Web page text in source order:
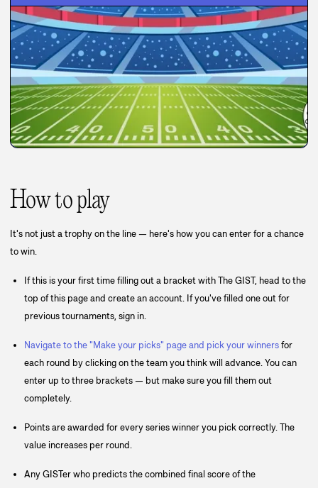
How to play
It's not just a trophy on the line — here's how you can enter for a chance
to win.
If this is your first time filling out a bracket with The GIST, head to the
top of this page and create an account. If you've filled one out for
previous tournaments, sign in.
Navigate to the "Make your picks" page and pick your winnersfor
each round by clicking on the team you think will advance. You can
enter up to three brackets — but make sure you fill them out
completely.
Points are awarded for every series winner you pick correctly. The
value increases per round.
Any GISTer who predicts the combined final score of the